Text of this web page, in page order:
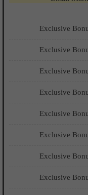
Exclusive
​​​​Exclusive
Exclusive
Exclusive
Exclusive
Exclusive
Exclusive
Exclusive